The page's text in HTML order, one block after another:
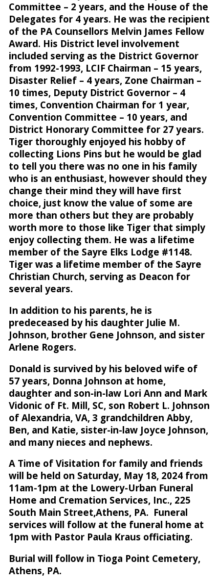
Committee – 2 years, and the House of the
Delegates for 4 years. He was the recipient
of the PA Counsellors Melvin James Fellow
Award. His District level involvement
included serving as the District Governor
from 1992-1993, LCIF Chairman – 15 years,
Disaster Relief – 4 years, Zone Chairman –
10 times, Deputy District Governor – 4
times, Convention Chairman for 1 year,
Convention Committee – 10 years, and
District Honorary Committee for 27 years.
Tiger thoroughly enjoyed his hobby of
collecting Lions Pins but he would be glad
to tell you there was no one in his family
who is an enthusiast, however should they
change their mind they will have first
choice, just know the value of some are
more than others but they are probably
worth more to those like Tiger that simply
enjoy collecting them. He was a lifetime
member of the Sayre Elks Lodge #1148.
Tiger was a lifetime member of the Sayre
Christian Church, serving as Deacon for
several years.
In addition to his parents, he is
predeceased by his daughter Julie M.
Johnson, brother Gene Johnson, and sister
Arlene Rogers.
Donald is survived by his beloved wife of
57 years, Donna Johnson at home,
daughter and son-in-law Lori Ann and Mark
Vidonic of Ft. Mill, SC, son Robert L. Johnson
of Alexandria, VA, 3 grandchildren Abby,
Ben, and Katie, sister-in-law Joyce Johnson,
and many nieces and nephews.
A Time of Visitation for family and friends
will be held on Saturday, May 18, 2024 from
11am-1pm at the Lowery-Urban Funeral
Home and Cremation Services, Inc., 225
South Main Street,Athens, PA. Funeral
services will follow at the funeral home at
1pm with Pastor Paula Kraus officiating.
Burial will follow in Tioga Point Cemetery,
Athens, PA.